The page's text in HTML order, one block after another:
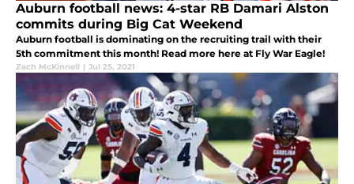
Auburn football news: 4-star RB Damari Alston
commits during Big Cat Weekend
Auburn football is dominating on the recruiting trail with their
5th commitment this month! Read more here at Fly War Eagle!
Zach McKinnell | Jul 25, 2021